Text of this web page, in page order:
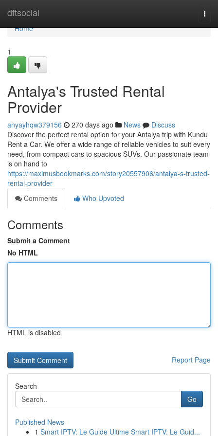
dftsocial
Home
Home
1
Antalya's Trusted Rental
Provider
anyayhqw379156 270 days ago News
Discuss
Discover the perfect rental option for your Antalya trip with Kundu
Rent a Car. We offer a wide range of reliable vehicles to suit every
need, from compact cars to spacious SUVs. Our passionate team
is on hand to
https://maximusbookmarks.com/story20557906/antalya-s-trusted-
rental-provider
Comments
Who Upvoted
Comments
Submit a Comment
No HTML
HTML is disabled
Report Page
Search
Go
Published News
1 Smart IPTV: Le Guide Ultime Smart IPTV: Le Guid...